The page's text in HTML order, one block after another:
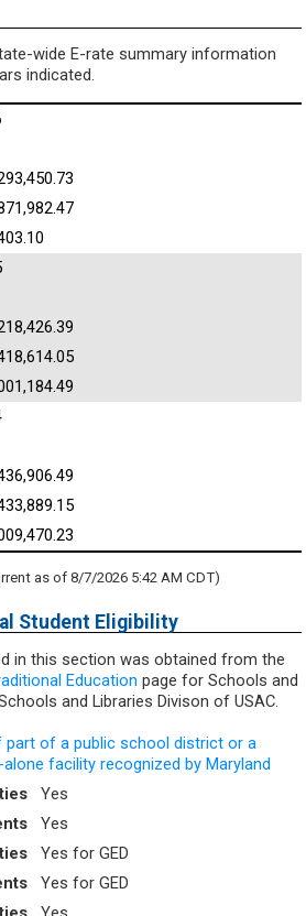
wide E-rate summary information
indicated.
as of 8/7/2026 5:42 AM CDT)
Student Eligibility
in this section was obtained from the
Education page for Schools and
and Libraries Divison of USAC.
part of a public school district or a
facility recognized by Maryland
Yes
Yes
Yes for GED
Yes for GED